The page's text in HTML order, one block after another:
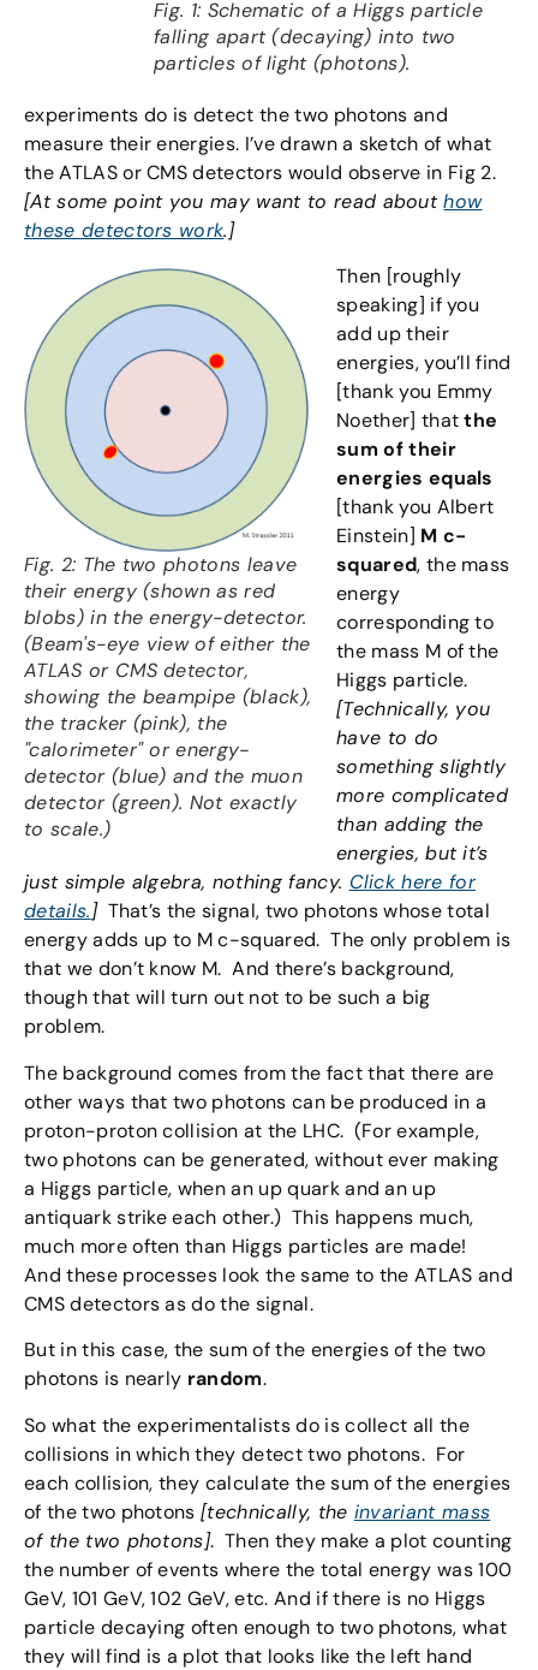
Fig. 1: Schematic of a Higgs particle
falling apart (decaying) into two
particles of light (photons).
experiments do is detect the two photons and
measure their energies. I’ve drawn a sketch of what
the ATLAS or CMS detectors would observe in Fig 2.
[At some point you may want to read abouthow
these detectors work.]
Fig. 2: The two photons leave
their energy (shown as red
blobs) in the energy-detector.
(Beam's-eye view of either the
ATLAS or CMS detector,
showing the beampipe (black),
the tracker (pink), the
"calorimeter" or energy-
detector (blue) and the muon
detector (green). Not exactly
to scale.)
Then [roughly
speaking] if you
add up their
energies, you’ll find
[thank you Emmy
Noether] thatthe
sum of their
energies equals
[thank you Albert
Einstein] M c-
squared, the mass
energy
corresponding to
the mass M of the
Higgs particle.
[Technically, you
have to do
something slightly
more complicated
than adding the
energies, but it’s
just simple algebra, nothing fancy. Click here for
details.]That’s the signal, two photons whose total
energy adds up to M c-squared. The only problem is
that we don’t know M. And there’s background,
though that will turn out not to be such a big
problem.
The background comes from the fact that there are
other ways that two photons can be produced in a
proton-proton collision at the LHC. (For example,
two photons can be generated, without ever making
a Higgs particle, when an up quark and an up
antiquark strike each other.) This happens much,
much more often than Higgs particles are made!
And these processes look the same to the ATLAS and
CMS detectors as do the signal.
But in this case, the sum of the energies of the two
photons is nearly random.
So what the experimentalists do is collect all the
collisions in which they detect two photons. For
each collision, they calculate the sum of the energies
of the two photons[technically, the invariant mass
of the two photons]. Then they make a plot counting
the number of events where the total energy was 100
GeV, 101 GeV, 102 GeV, etc. And if there is no Higgs
particle decaying often enough to two photons, what
they will find is a plot that looks like the left hand